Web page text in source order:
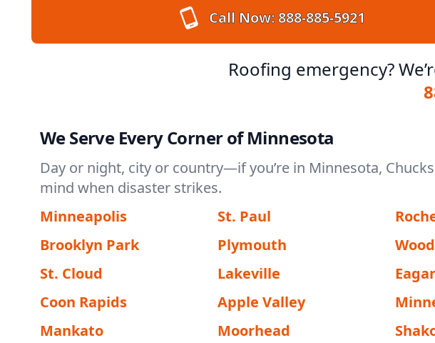
Call Now:888-885-5921
Roofing emergency?
We Serve Every Corner of Minnesota
Day or night, city or country—if you’re in Minnesota,
mind when disaster strikes.
Minneapolis
St. Paul
Brooklyn Park
Plymouth
St. Cloud
Lakeville
Coon Rapids
Apple Valley
Mankato
Moorhead